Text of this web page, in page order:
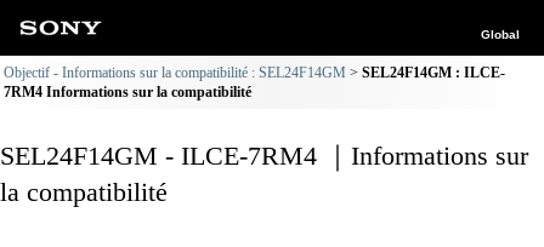
Global
Objectif - Informations sur la compatibilité : SEL24F14GM
SEL24F14GM : ILCE-
7RM4 Informations sur la compatibilité
SEL24F14GM - ILCE-7RM4 ｜Informations sur
la compatibilité